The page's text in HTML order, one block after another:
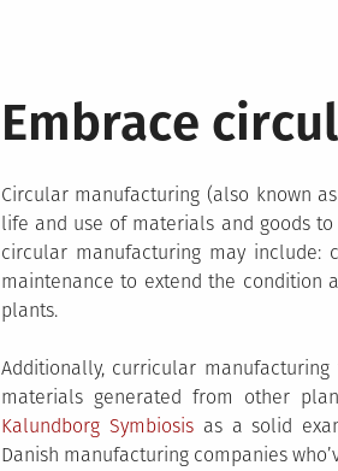
Embrace
Circular manufacturing (also known
life and use of materials and goods
circular manufacturing may include:
maintenance to extend the condition
plants.
Additionally, curricular
materials generated from other
Kalundborg Symbiosisas a solid
Danish manufacturing companies